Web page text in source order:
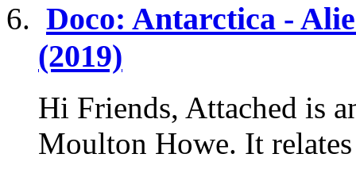
Doco: Antarctica -
(2019)
Hi Friends, Attached is
Moulton Howe. It